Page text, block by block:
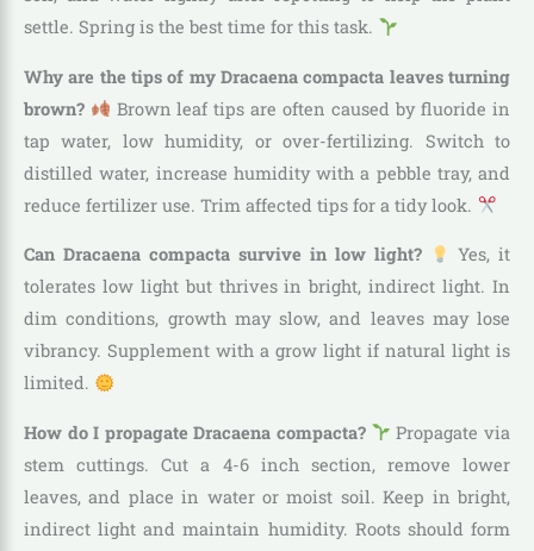
settle. Spring is the best time for this task.
Why are the tips of my Dracaena compacta leaves turning
brown?
Brown leaf tips are often caused by fluoride in
tap water, low humidity, or over-fertilizing. Switch to
distilled water, increase humidity with a pebble tray, and
reduce fertilizer use. Trim affected tips for a tidy look.
Can Dracaena compacta survive in low light?
Yes, it
tolerates low light but thrives in bright, indirect light. In
dim conditions, growth may slow, and leaves may lose
vibrancy. Supplement with a grow light if natural light is
limited.
How do I propagate Dracaena compacta?
Propagate via
stem cuttings. Cut a 4-6 inch section, remove lower
leaves, and place in water or moist soil. Keep in bright,
indirect light and maintain humidity. Roots should form